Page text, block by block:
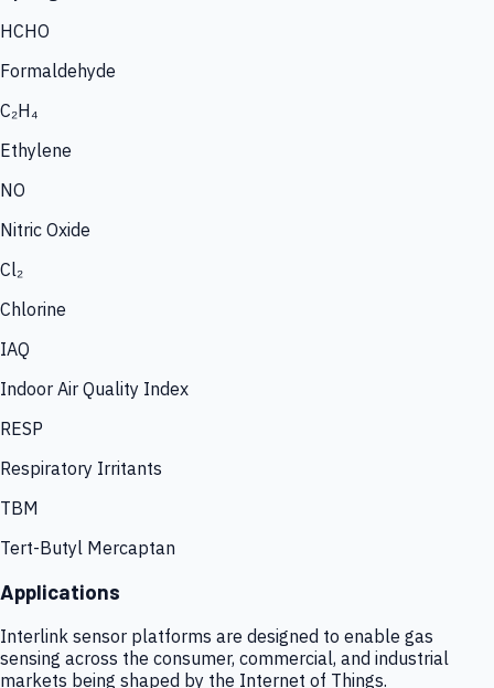
HCHO
Formaldehyde
C₂H₄
Ethylene
NO
Nitric Oxide
Cl₂
Chlorine
IAQ
Indoor Air Quality Index
RESP
Respiratory Irritants
TBM
Tert-Butyl Mercaptan
Applications
Interlink sensor platforms are designed to enable gas
sensing across the consumer, commercial, and industrial
markets being shaped by the Internet of Things.